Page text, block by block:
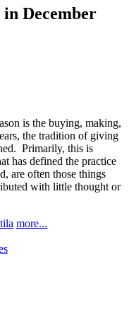
in December
is the buying, making,
the tradition of giving
Primarily, this is
has defined the practice
are often those things
with little thought or
more...